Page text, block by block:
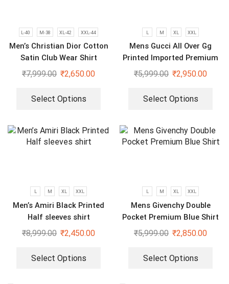
L-40 M-38 XL-42 XXL-44
Men’s Christian Dior Cotton
Satin Club Wear Shirt
₹7,999.00 ₹2,650.00
Select Options
L M XL XXL
Mens Gucci All Over Gg
Printed Imported Premium
Shirts
₹5,999.00 ₹2,950.00
Select Options
L M XL XXL
Men’s Amiri Black Printed
Half sleeves shirt
₹8,999.00 ₹2,450.00
Select Options
L M XL XXL
Mens Givenchy Double
Pocket Premium Blue Shirt
₹5,999.00 ₹2,850.00
Select Options